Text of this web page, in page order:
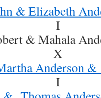
& Elizabeth
I
& Mahala
X
Anderson &
I